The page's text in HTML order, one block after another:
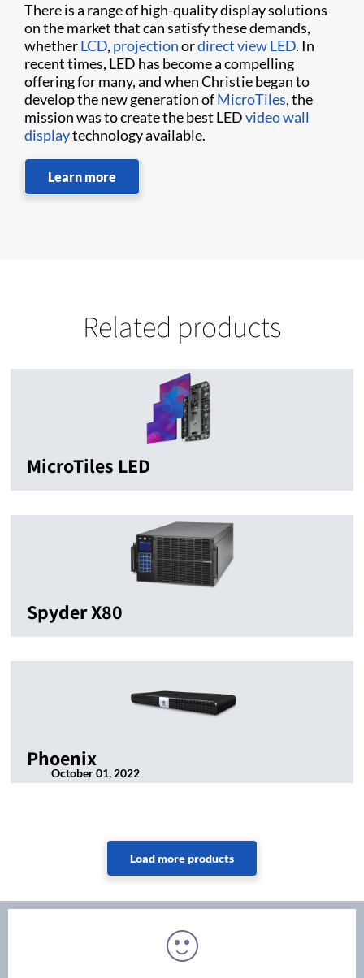
There is a range of high-quality display solutions
on the market that can satisfy these demands,
whetherLCD, projectionordirect view LED. In
recent times, LED has become a compelling
offering for many, and when Christie began to
develop the new generation ofMicroTiles, the
mission was to create the best LEDvideo wall
displaytechnology available.
Learn more
Related products
MicroTiles LED
Spyder X80
Phoenix
October 01, 2022